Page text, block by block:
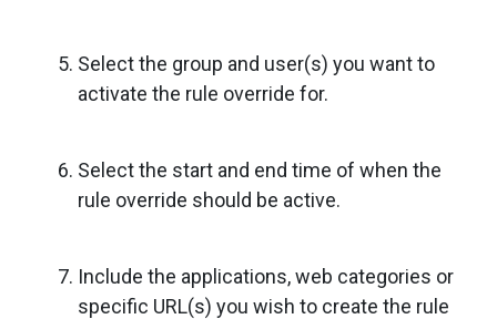
Select the group and user(s) you want to
activate the rule override for.
Select the start and end time of when the
rule override should be active.
Include the applications, web categories or
specific URL(s) you wish to create the rule